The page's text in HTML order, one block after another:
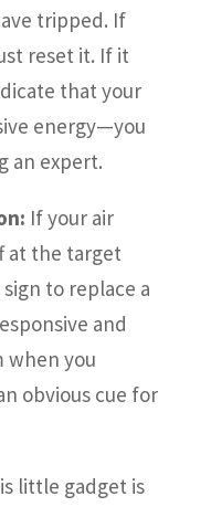
tripped. If
reset it. If it
that your
energy—you
an expert.
If your air
at the target
to replace a
and
when you
obvious cue for
little gadget is